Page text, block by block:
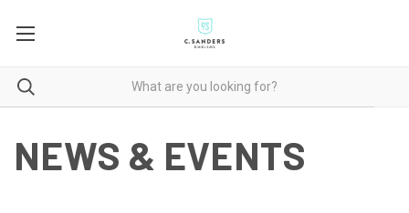
NEWS & EVENTS